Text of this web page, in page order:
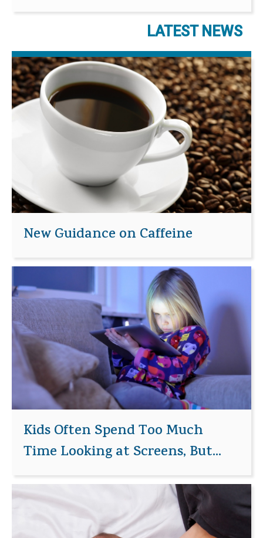
LATEST NEWS
New Guidance on Caffeine
Kids Often Spend Too Much
Time Looking at Screens, But...